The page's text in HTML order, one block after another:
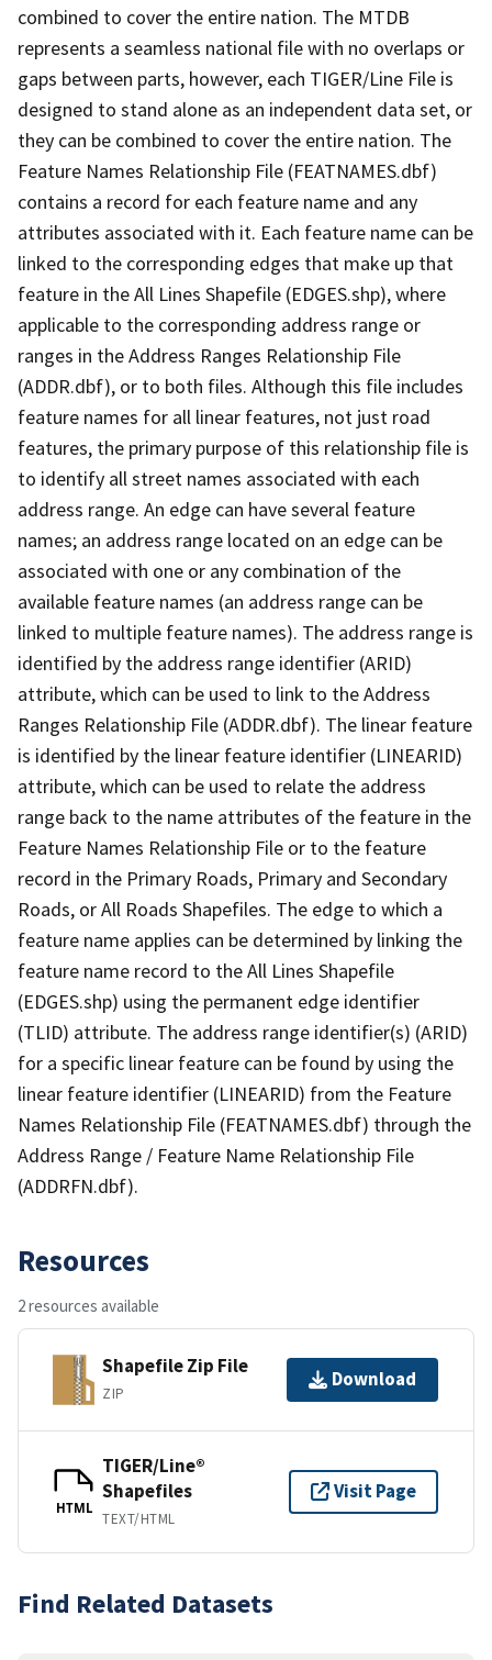
combined to cover the entire nation. The MTDB
represents a seamless national file with no overlaps or
gaps between parts, however, each TIGER/Line File is
designed to stand alone as an independent data set, or
they can be combined to cover the entire nation. The
Feature Names Relationship File (FEATNAMES.dbf)
contains a record for each feature name and any
attributes associated with it. Each feature name can be
linked to the corresponding edges that make up that
feature in the All Lines Shapefile (EDGES.shp), where
applicable to the corresponding address range or
ranges in the Address Ranges Relationship File
(ADDR.dbf), or to both files. Although this file includes
feature names for all linear features, not just road
features, the primary purpose of this relationship file is
to identify all street names associated with each
address range. An edge can have several feature
names; an address range located on an edge can be
associated with one or any combination of the
available feature names (an address range can be
linked to multiple feature names). The address range is
identified by the address range identifier (ARID)
attribute, which can be used to link to the Address
Ranges Relationship File (ADDR.dbf). The linear feature
is identified by the linear feature identifier (LINEARID)
attribute, which can be used to relate the address
range back to the name attributes of the feature in the
Feature Names Relationship File or to the feature
record in the Primary Roads, Primary and Secondary
Roads, or All Roads Shapefiles. The edge to which a
feature name applies can be determined by linking the
feature name record to the All Lines Shapefile
(EDGES.shp) using the permanent edge identifier
(TLID) attribute. The address range identifier(s) (ARID)
for a specific linear feature can be found by using the
linear feature identifier (LINEARID) from the Feature
Names Relationship File (FEATNAMES.dbf) through the
Address Range / Feature Name Relationship File
(ADDRFN.dbf).
Resources
2 resources available
Shapefile Zip File
ZIP
Download
HTML
TIGER/Line®
Shapefiles
TEXT/HTML
Visit Page
Find Related Datasets